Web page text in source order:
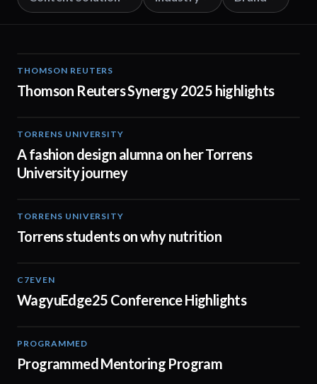
THOMSON REUTERS
Thomson Reuters Synergy 2025 highlights
TORRENS UNIVERSITY
A fashion design alumna on her Torrens
University journey
TORRENS UNIVERSITY
Torrens students on why nutrition
C7EVEN
WagyuEdge25 Conference Highlights
PROGRAMMED
Programmed Mentoring Program